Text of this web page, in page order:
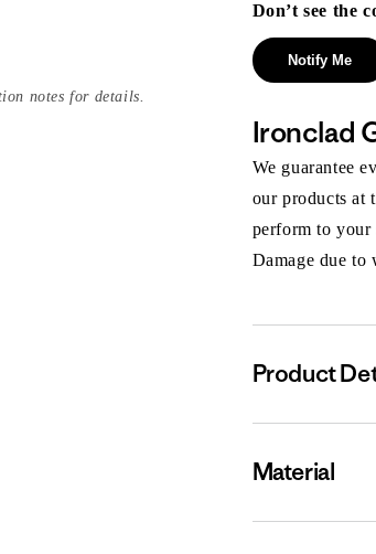
notes for details.
Don’t see the
Notify Me
Ironclad
We guarantee
our products at
perform to your
Damage due to
Product
Material